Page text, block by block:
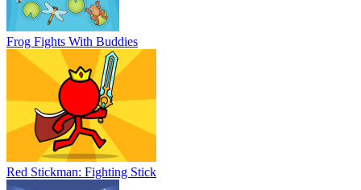
Frog Fights With Buddies
Red Stickman: Fighting Stick